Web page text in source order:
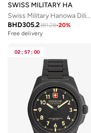
SWISS MILITARY HANOWA
Swiss Military Hanowa Diligenter Watch for Men with Silver Stainless Steel Bracelet 10 Atm - SMWGL0002102
BHD305.2381.28-20%
Free delivery
02 : 57 : 00